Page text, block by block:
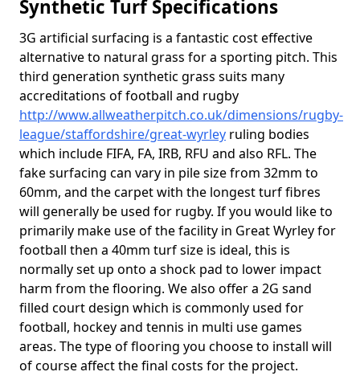
Synthetic Turf Specifications
3G artificial surfacing is a fantastic cost effective
alternative to natural grass for a sporting pitch. This
third generation synthetic grass suits many
accreditations of football and rugby
http://www.allweatherpitch.co.uk/dimensions/rugby-
league/staffordshire/great-wyrley ruling bodies
which include FIFA, FA, IRB, RFU and also RFL. The
fake surfacing can vary in pile size from 32mm to
60mm, and the carpet with the longest turf fibres
will generally be used for rugby. If you would like to
primarily make use of the facility in Great Wyrley for
football then a 40mm turf size is ideal, this is
normally set up onto a shock pad to lower impact
harm from the flooring. We also offer a 2G sand
filled court design which is commonly used for
football, hockey and tennis in multi use games
areas. The type of flooring you choose to install will
of course affect the final costs for the project.